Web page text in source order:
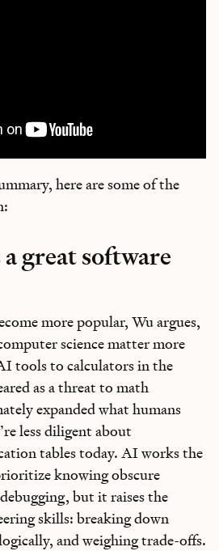
here are some of the
great software
more popular, Wu argues,
science matter more
tools to calculators in the
as a threat to math
expanded what humans
less diligent about
tables today. AI works the
knowing obscure
but it raises the
skills: breaking down
and weighing trade-offs.